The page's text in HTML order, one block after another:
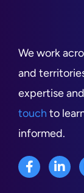
We work
and
expertise
touch to
informed.